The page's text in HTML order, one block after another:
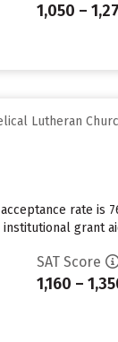
1,050 –
Lutheran
rate
grant
SAT Score
1,160 –